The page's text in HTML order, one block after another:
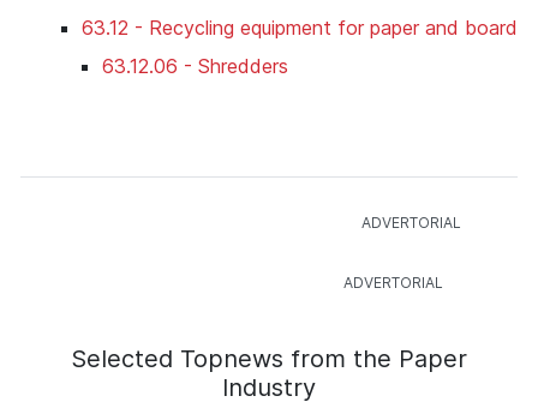
63.12 - Recycling equipment for paper and board
63.12.06 - Shredders
Selected Topnews from the Paper
Industry